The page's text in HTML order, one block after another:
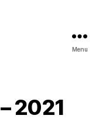
Menu
2021